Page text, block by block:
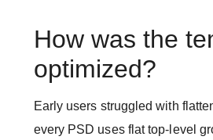
How was the
optimized?
Early users struggled with
every PSD uses flat top-level